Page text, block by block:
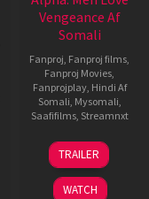
Vengeance Af
Somali
Fanproj, Fanproj films,
Fanproj Movies,
Fanprojplay, Hindi Af
Somali, Mysomali,
Saafifilms, Streamnxt
20
Feb
2026
TRAILER
WATCH